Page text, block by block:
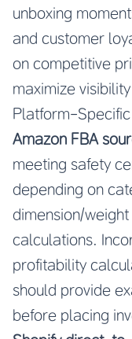
unboxing
and customer
on competitive
maximize
Platform-
Amazon FBA
meeting safety
depending on
dimension/
calculations.
profitability
should provide
before placing